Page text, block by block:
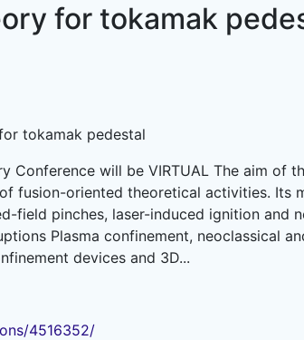
for tokamak
tokamak pedestal
Conference will be VIRTUAL The aim of
fusion-oriented theoretical activities. Its
field pinches, laser-induced ignition and
Plasma confinement, neoclassical
devices and 3D...
4516352/